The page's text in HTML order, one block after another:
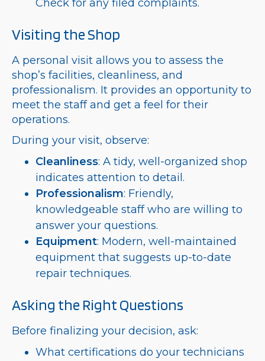
Check for any filed complaints.
Visiting the Shop
A personal visit allows you to assess the
shop’s facilities, cleanliness, and
professionalism. It provides an opportunity to
meet the staff and get a feel for their
operations.
During your visit, observe:
Cleanliness: A tidy, well-organized shop
indicates attention to detail.
Professionalism: Friendly,
knowledgeable staff who are willing to
answer your questions.
Equipment: Modern, well-maintained
equipment that suggests up-to-date
repair techniques.
Asking the Right Questions
Before finalizing your decision, ask:
What certifications do your technicians